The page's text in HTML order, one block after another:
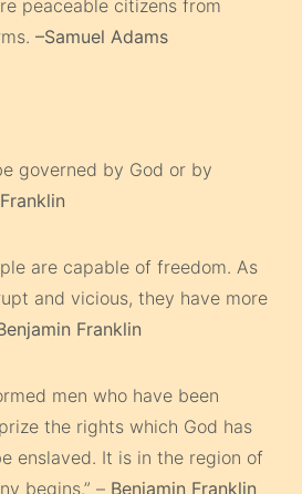
peaceable citizens from
–Samuel Adams
governed by God or by
are capable of freedom. As
and vicious, they have more
Franklin
men who have been
the rights which God has
enslaved. It is in the region of
begins.” – Benjamin Franklin